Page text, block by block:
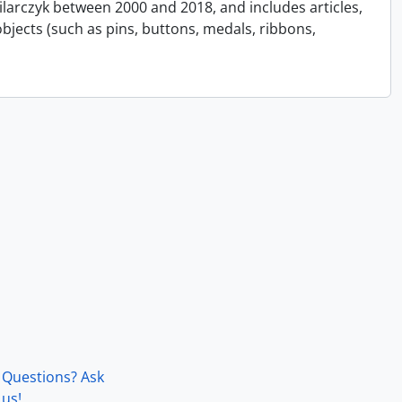
between 2000 and 2018, and includes articles,
(such as pins, buttons, medals, ribbons,
Questions? Ask